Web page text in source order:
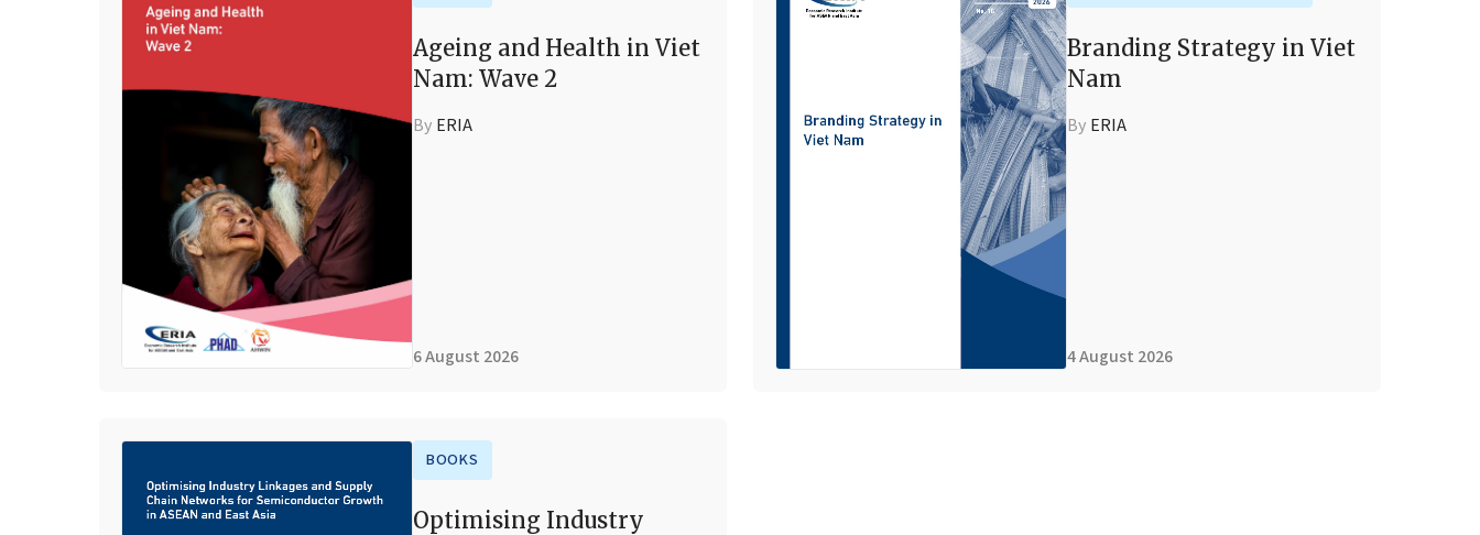
Ageing and Health in Viet
Nam: Wave 2
By ERIA
6 August 2026
Branding Strategy in Viet
Nam
By ERIA
4 August 2026
BOOKS
Optimising Industry